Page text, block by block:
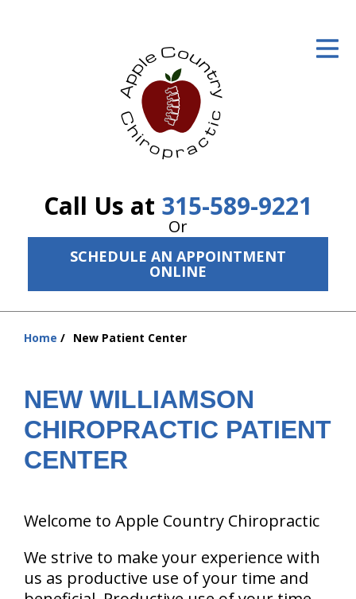
Call Us at 315-589-9221
Or
SCHEDULE AN APPOINTMENT
ONLINE
The Treatment Plan
Resources
About Us
Contact Us
Home New Patient Center
NEW WILLIAMSON
CHIROPRACTIC PATIENT
CENTER
Welcome to Apple Country Chiropractic
We strive to make your experience with
us as productive use of your time and